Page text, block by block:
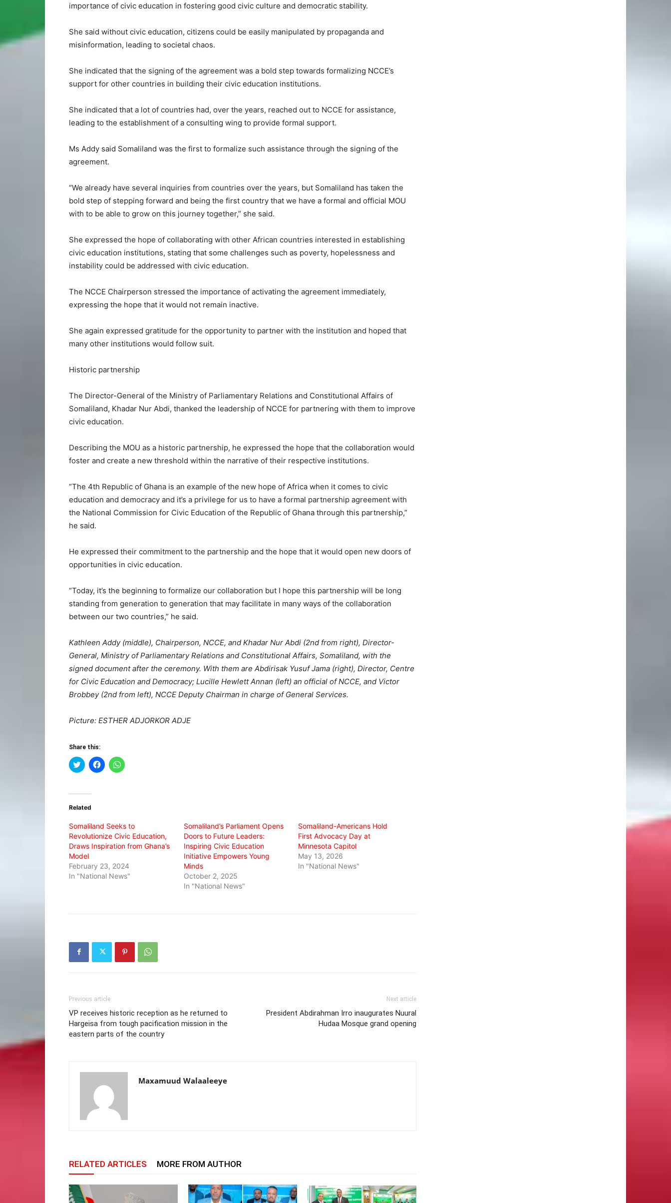
importance of civic education in fostering good civic culture and democratic stability.
She said without civic education, citizens could be easily manipulated by propaganda and
misinformation, leading to societal chaos.
She indicated that the signing of the agreement was a bold step towards formalizing NCCE’s
support for other countries in building their civic education institutions.
She indicated that a lot of countries had, over the years, reached out to NCCE for assistance,
leading to the establishment of a consulting wing to provide formal support.
Ms Addy said Somaliland was the first to formalize such assistance through the signing of the
agreement.
“We already have several inquiries from countries over the years, but Somaliland has taken the
bold step of stepping forward and being the first country that we have a formal and official MOU
with to be able to grow on this journey together,” she said.
She expressed the hope of collaborating with other African countries interested in establishing
civic education institutions, stating that some challenges such as poverty, hopelessness and
instability could be addressed with civic education.
The NCCE Chairperson stressed the importance of activating the agreement immediately,
expressing the hope that it would not remain inactive.
She again expressed gratitude for the opportunity to partner with the institution and hoped that
many other institutions would follow suit.
Historic partnership
The Director-General of the Ministry of Parliamentary Relations and Constitutional Affairs of
Somaliland, Khadar Nur Abdi, thanked the leadership of NCCE for partnering with them to improve
civic education.
Describing the MOU as a historic partnership, he expressed the hope that the collaboration would
foster and create a new threshold within the narrative of their respective institutions.
“The 4th Republic of Ghana is an example of the new hope of Africa when it comes to civic
education and democracy and it’s a privilege for us to have a formal partnership agreement with
the National Commission for Civic Education of the Republic of Ghana through this partnership,”
he said.
He expressed their commitment to the partnership and the hope that it would open new doors of
opportunities in civic education.
“Today, it’s the beginning to formalize our collaboration but I hope this partnership will be long
standing from generation to generation that may facilitate in many ways of the collaboration
between our two countries,” he said.
Kathleen Addy (middle), Chairperson, NCCE, and Khadar Nur Abdi (2nd from right), Director-
General, Ministry of Parliamentary Relations and Constitutional Affairs, Somaliland, with the
signed document after the ceremony. With them are Abdirisak Yusuf Jama (right), Director, Centre
for Civic Education and Democracy; Lucille Hewlett Annan (left) an official of NCCE, and Victor
Brobbey (2nd from left), NCCE Deputy Chairman in charge of General Services.
Picture: ESTHER ADJORKOR ADJE
Share this:
Click
to
(Opens
new
Click
to
Click
to
Related
Somaliland Seeks to
Revolutionize Civic Education,
Draws Inspiration from Ghana’s
Model
February 23, 2024
In "National News"
Somaliland’s Parliament Opens
Doors to Future Leaders:
Inspiring Civic Education
Initiative Empowers Young
Minds
October 2, 2025
In "National News"
Somaliland-Americans Hold
First Advocacy Day at
Minnesota Capitol
May 13, 2026
In "National News"
Previous article
VP receives historic reception as he returned to
Hargeisa from tough pacification mission in the
eastern parts of the country
Next article
President Abdirahman Irro inaugurates Nuural
Hudaa Mosque grand opening
Maxamuud Walaaleeye
RELATED ARTICLES MORE FROM AUTHOR